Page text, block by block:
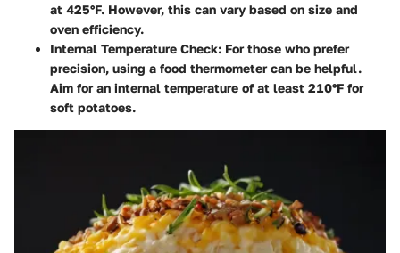
at 425°F. However, this can vary based on size and
oven efficiency.
Internal Temperature Check: For those who prefer
precision, using a food thermometer can be helpful.
Aim for an internal temperature of at least 210°F for
soft potatoes.